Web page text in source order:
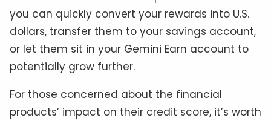
you can quickly convert your rewards into U.S.
dollars, transfer them to your savings account,
or let them sit in your Gemini Earn account to
potentially grow further.
For those concerned about the financial
products’ impact on their credit score, it’s worth